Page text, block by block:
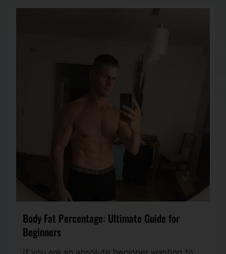
Body Fat Percentage: Ultimate Guide for
Beginners